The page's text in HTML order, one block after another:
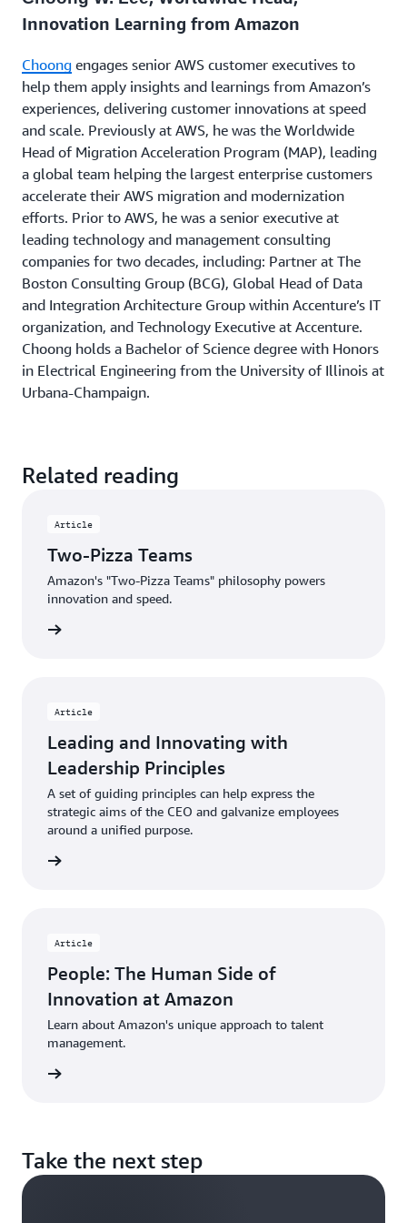
generator sits, or how valuable we think the
innovation is — as a hypothesis. The emphasis is on
what they think, but by exposing them to our
products in development and measuring the impact.
This approach reduces the risks related to product or
market fit and avoids excessive opportunity costs.
The approach the AWS team took to launch the first
version of a flagship product called
is a good
demonstration of this process in practice. The team
was forced to make difficult early product decisions,
launching a more limited version earlier, and then
applying an iterative approach to flesh out the rest
of the features that we felt even more confident
about over time based on data.
Innovation Learning from Amazon
Choong engages senior AWS customer executives to
help them apply insights and learnings from Amazon’s
experiences, delivering customer innovations at speed
and scale. Previously at AWS, he was the Worldwide
Head of Migration Acceleration Program (MAP), leading
a global team helping the largest enterprise customers
accelerate their AWS migration and modernization
efforts. Prior to AWS, he was a senior executive at
leading technology and management consulting
companies for two decades, including: Partner at The
Boston Consulting Group (BCG), Global Head of Data
and Integration Architecture Group within Accenture’s IT
organization, and Technology Executive at Accenture.
Choong holds a Bachelor of Science degree with Honors
in Electrical Engineering from the University of Illinois at
Urbana-Champaign.
Related reading
Article
Two-Pizza Teams
Amazon's "Two-Pizza Teams" philosophy powers
innovation and speed.
Article
Leading and Innovating with
Leadership Principles
A set of guiding principles can help express the
strategic aims of the CEO and galvanize employees
around a unified purpose.
Article
People: The Human Side of
Innovation at Amazon
Learn about Amazon's unique approach to talent
management.
Take the next step